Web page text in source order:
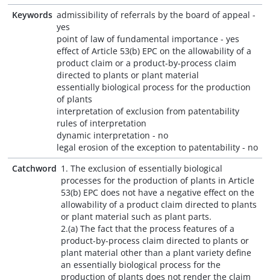
Keywords admissibility of referrals by the board of appeal -
yes
point of law of fundamental importance - yes
effect of Article 53(b) EPC on the allowability of a
product claim or a product-by-process claim
directed to plants or plant material
essentially biological process for the production
of plants
interpretation of exclusion from patentability
rules of interpretation
dynamic interpretation - no
legal erosion of the exception to patentability - no
Catchword 1. The exclusion of essentially biological
processes for the production of plants in Article
53(b) EPC does not have a negative effect on the
allowability of a product claim directed to plants
or plant material such as plant parts.
2.(a) The fact that the process features of a
product-by-process claim directed to plants or
plant material other than a plant variety define
an essentially biological process for the
production of plants does not render the claim